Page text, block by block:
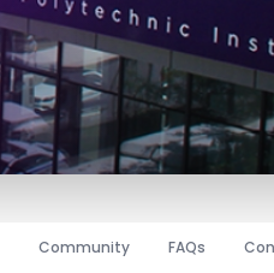
Community FAQs